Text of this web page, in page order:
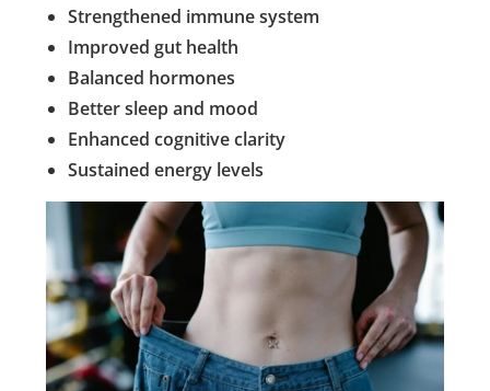
Strengthened immune system
Improved gut health
Balanced hormones
Better sleep and mood
Enhanced cognitive clarity
Sustained energy levels